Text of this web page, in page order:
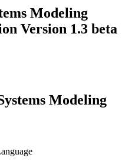
Modeling
Version 1.3 beta
Modeling